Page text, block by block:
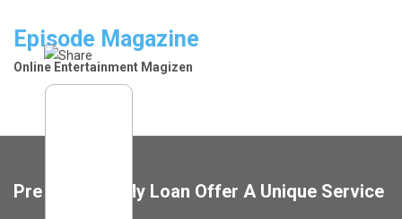
content
Episode Magazine
Online Entertainment Magizen
Pre Approve My Loan Offer A Unique Service